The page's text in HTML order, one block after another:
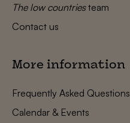
The low countriesteam
Contact us
More information
Frequently Asked Questions
Calendar & Events